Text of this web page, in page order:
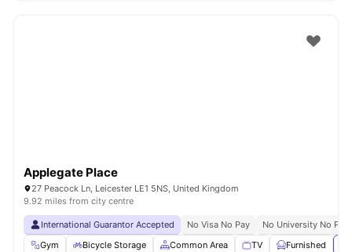
Applegate Place
27 Peacock Ln, Leicester LE1 5NS, United Kingdom
9.92 miles from city centre
International Guarantor Accepted No Visa No Pay
No University No Pay
Gym
Bicycle Storage Common Area TV Furnished